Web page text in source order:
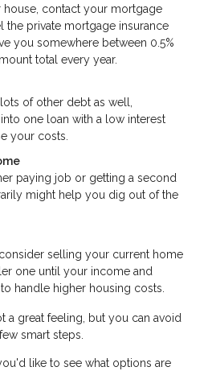
house, contact your mortgage
the private mortgage insurance
you somewhere between 0.5%
total every year.
of other debt as well,
one loan with a low interest
your costs.
paying job or getting a second
might help you dig out of the
selling your current home
one until your income and
handle higher housing costs.
a great feeling, but you can avoid
smart steps.
like to see what options are